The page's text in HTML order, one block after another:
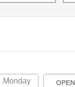
Monday
OPEN